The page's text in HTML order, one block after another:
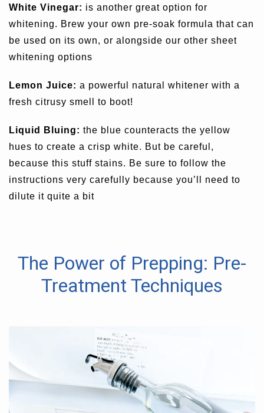
White Vinegar: is another great option for
whitening. Brew your own pre-soak formula that can
be used on its own, or alongside our other sheet
whitening options
Lemon Juice: a powerful natural whitener with a
fresh citrusy smell to boot!
Liquid Bluing: the blue counteracts the yellow
hues to create a crisp white. But be careful,
because this stuff stains. Be sure to follow the
instructions very carefully because you’ll need to
dilute it quite a bit
The Power of Prepping: Pre-
Treatment Techniques